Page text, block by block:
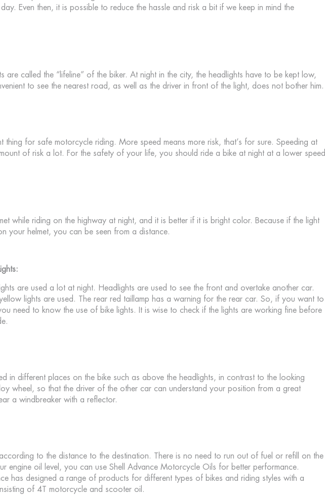
Even then, it is possible to reduce the hassle and risk a bit if we keep in mind the
are called the “lifeline” of the biker. At night in the city, the headlights have to be kept low,
to see the nearest road, as well as the driver in front of the light, does not bother him.
thing for safe motorcycle riding. More speed means more risk, that’s for sure. Speeding at
of risk a lot. For the safety of your life, you should ride a bike at night at a lower speed
while riding on the highway at night, and it is better if it is bright color. Because if the light
your helmet, you can be seen from a distance.
are used a lot at night. Headlights are used to see the front and overtake another car.
lights are used. The rear red taillamp has a warning for the rear car. So, if you want to
need to know the use of bike lights. It is wise to check if the lights are working fine before
in different places on the bike such as above the headlights, in contrast to the looking
wheel, so that the driver of the other car can understand your position from a great
a windbreaker with a reflector.
to the distance to the destination. There is no need to run out of fuel or refill on the
engine oil level, you can use Shell Advance Motorcycle Oils for better performance.
has designed a range of products for different types of bikes and riding styles with a
of 4T motorcycle and scooter oil.